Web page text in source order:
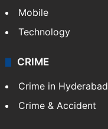
Mobile
Technology
CRIME
Crime in Hyderabad
Crime & Accident